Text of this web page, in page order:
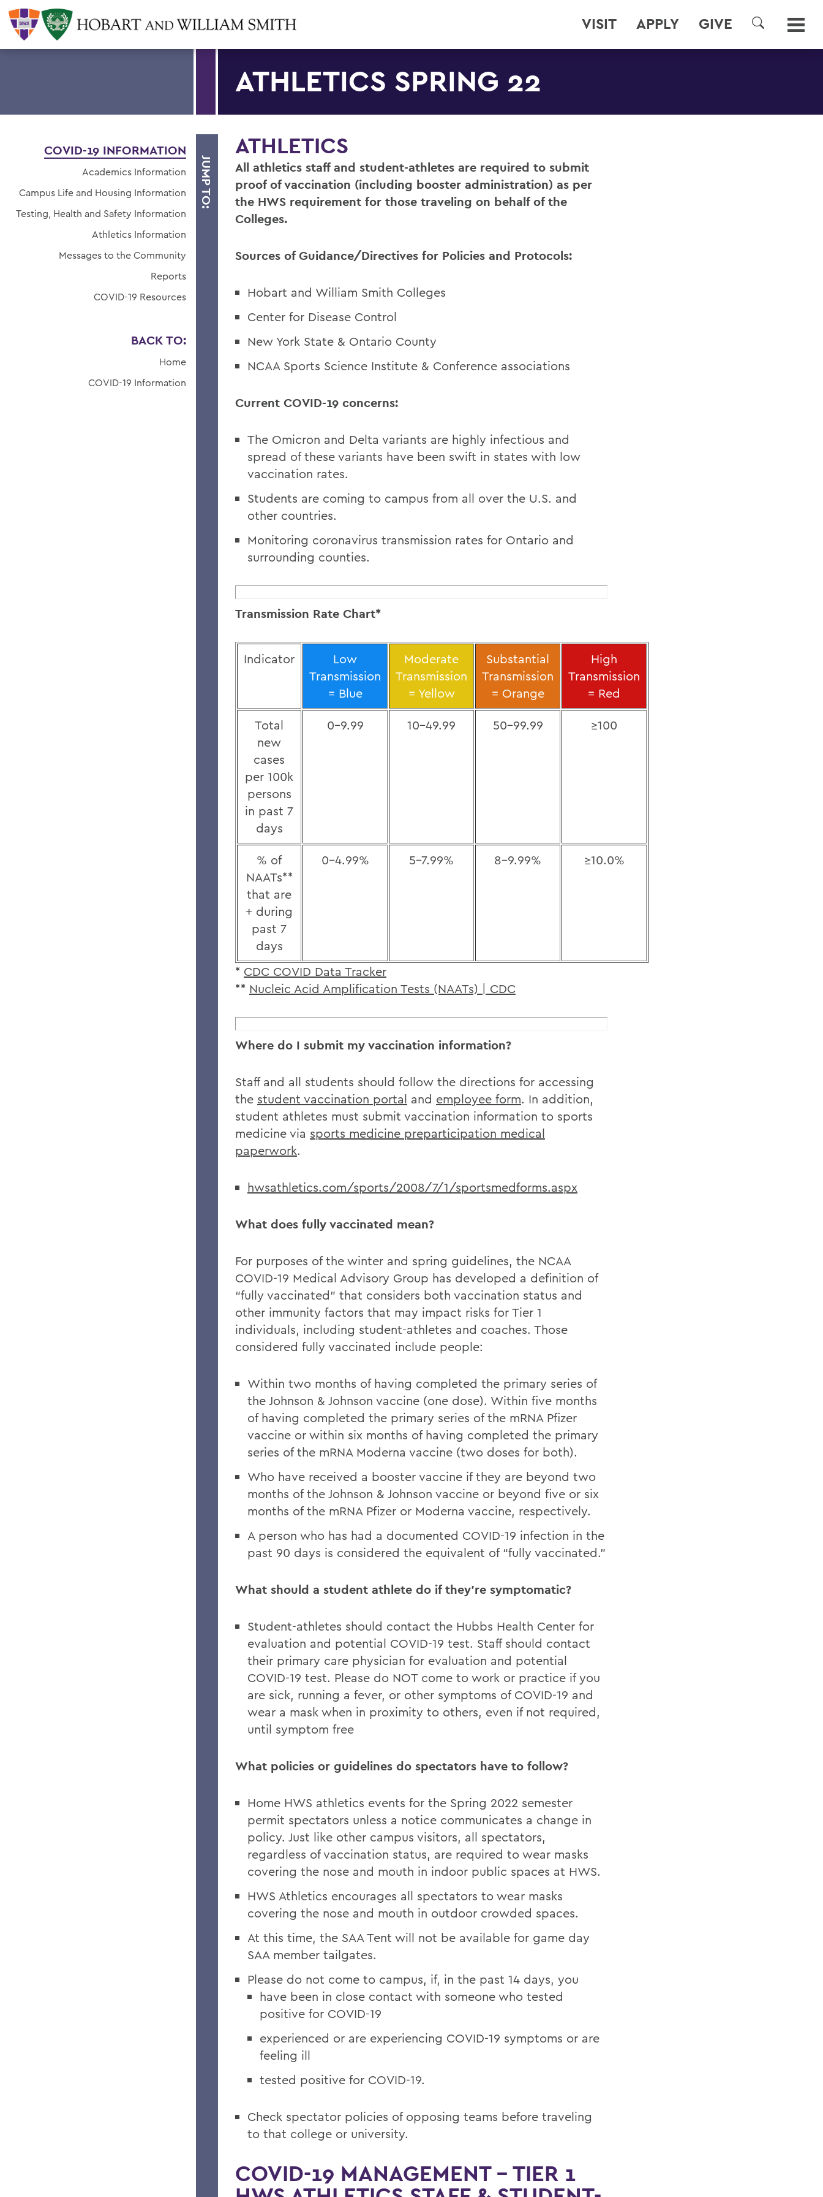
VISIT APPLY GIVE
SEARCH
ATHLETICS SPRING 22
JUMP TO:
COVID-19 INFORMATION
Academics Information
Campus Life and Housing Information
Testing, Health and Safety Information
Athletics Information
Messages to the Community
Reports
COVID-19 Resources
BACK TO:
Home
COVID-19 Information
ATHLETICS
All athletics staff and student-athletes are required to submit
proof of vaccination (including booster administration) as per
the HWS requirement for those traveling on behalf of the
Colleges.
Sources of Guidance/Directives for Policies and Protocols:
Hobart and William Smith Colleges
Center for Disease Control
New York State & Ontario County
NCAA Sports Science Institute & Conference associations
Current COVID-19 concerns:
The Omicron and Delta variants are highly infectious and
spread of these variants have been swift in states with low
vaccination rates.
Students are coming to campus from all over the U.S. and
other countries.
Monitoring coronavirus transmission rates for Ontario and
surrounding counties.
Transmission Rate Chart*
Indicator
Low
Transmission
= Blue
Moderate
Transmission
= Yellow
Substantial
Transmission
= Orange
High
Transmission
= Red
Total
new
cases
per 100k
persons
in past 7
days
0-9.99 10-49.99 50-99.99 ≥100
% of
NAATs**
that are
+ during
past 7
days
0-4.99% 5-7.99% 8-9.99% ≥10.0%
* CDC COVID Data Tracker
** Nucleic Acid Amplification Tests (NAATs) | CDC
Where do I submit my vaccination information?
Staff and all students should follow the directions for accessing
the student vaccination portal and employee form. In addition,
student athletes must submit vaccination information to sports
medicine via sports medicine preparticipation medical
paperwork.
hwsathletics.com/sports/2008/7/1/sportsmedforms.aspx
What does fully vaccinated mean?
For purposes of the winter and spring guidelines, the NCAA
COVID-19 Medical Advisory Group has developed a definition of
“fully vaccinated” that considers both vaccination status and
other immunity factors that may impact risks for Tier 1
individuals, including student-athletes and coaches. Those
considered fully vaccinated include people:
Within two months of having completed the primary series of
the Johnson & Johnson vaccine (one dose). Within five months
of having completed the primary series of the mRNA Pfizer
vaccine or within six months of having completed the primary
series of the mRNA Moderna vaccine (two doses for both).
Who have received a booster vaccine if they are beyond two
months of the Johnson & Johnson vaccine or beyond five or six
months of the mRNA Pfizer or Moderna vaccine, respectively.
A person who has had a documented COVID-19 infection in the
past 90 days is considered the equivalent of “fully vaccinated.”
What should a student athlete do if they’re symptomatic?
Student-athletes should contact the Hubbs Health Center for
evaluation and potential COVID-19 test. Staff should contact
their primary care physician for evaluation and potential
COVID-19 test. Please do NOT come to work or practice if you
are sick, running a fever, or other symptoms of COVID-19 and
wear a mask when in proximity to others, even if not required,
until symptom free
What policies or guidelines do spectators have to follow?
Home HWS athletics events for the Spring 2022 semester
permit spectators unless a notice communicates a change in
policy. Just like other campus visitors, all spectators,
regardless of vaccination status, are required to wear masks
covering the nose and mouth in indoor public spaces at HWS.
HWS Athletics encourages all spectators to wear masks
covering the nose and mouth in outdoor crowded spaces.
At this time, the SAA Tent will not be available for game day
SAA member tailgates.
Please do not come to campus, if, in the past 14 days, you
have been in close contact with someone who tested
positive for COVID-19
experienced or are experiencing COVID-19 symptoms or are
feeling ill
tested positive for COVID-19.
Check spectator policies of opposing teams before traveling
to that college or university.
COVID-19 MANAGEMENT – TIER 1